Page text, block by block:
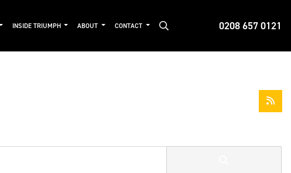
0208 657 0121
INSIDE TRIUMPH ABOUT CONTACT